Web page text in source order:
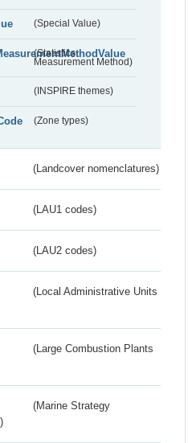
(Special Value)
(Statistics
Measurement Method)
(INSPIRE themes)
(Zone types)
(Landcover nomenclatures)
(LAU1 codes)
(LAU2 codes)
(Local Administrative Units
(Large Combustion Plants
(Marine Strategy